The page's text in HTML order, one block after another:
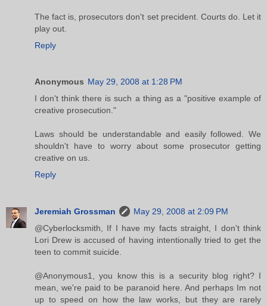
The fact is, prosecutors don't set precident. Courts do. Let it
play out.
Reply
Anonymous May 29, 2008 at 1:28 PM
I don't think there is such a thing as a "positive example of
creative prosecution."
Laws should be understandable and easily followed. We
shouldn't have to worry about some prosecutor getting
creative on us.
Reply
Jeremiah Grossman
May 29, 2008 at 2:09 PM
@Cyberlocksmith, If I have my facts straight, I don't think
Lori Drew is accused of having intentionally tried to get the
teen to commit suicide.
@Anonymous1, you know this is a security blog right? I
mean, we're paid to be paranoid here. And perhaps Im not
up to speed on how the law works, but they are rarely